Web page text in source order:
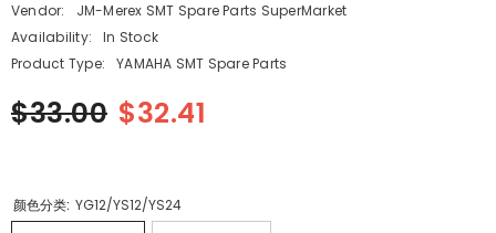
Vendor:
JM-Merex SMT Spare Parts SuperMarket
Availability:
In Stock
Product Type:
YAMAHA SMT Spare Parts
$33.00 $32.41
颜色分类: YG12/YS12/YS24